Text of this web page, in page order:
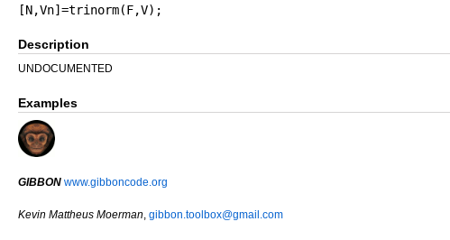
[N,Vn]=trinorm(F,V);
Description
UNDOCUMENTED
Examples
GIBBON www.gibboncode.org
Kevin Mattheus Moerman, gibbon.toolbox@gmail.com